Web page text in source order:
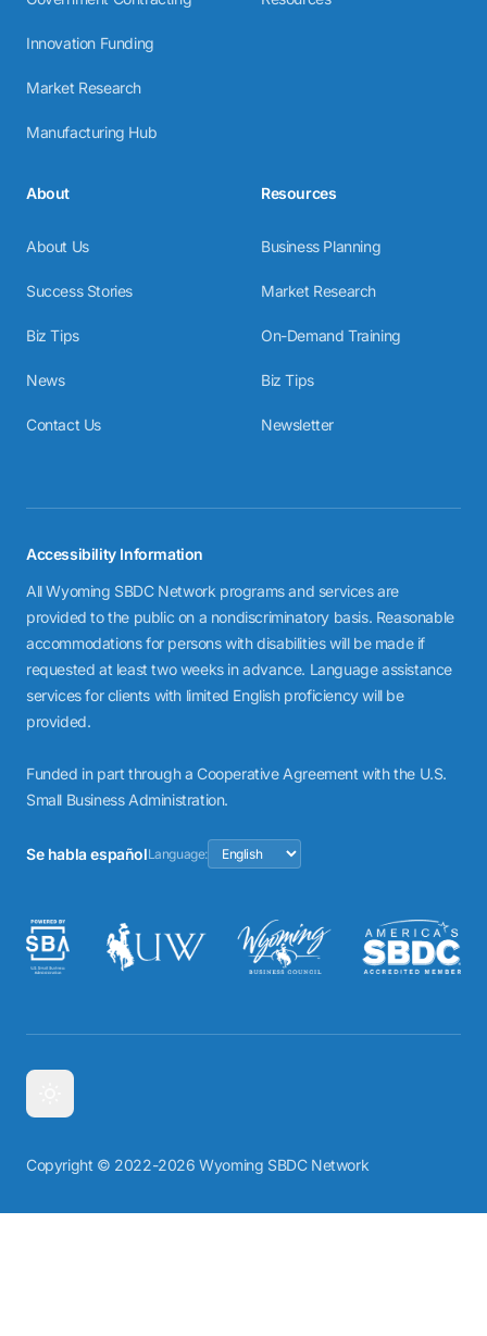
Innovation Funding
Market Research
Manufacturing Hub
About
About Us
Success Stories
Biz Tips
News
Contact Us
Resources
Business Planning
Market Research
On-Demand Training
Biz Tips
Newsletter
Accessibility Information
All Wyoming SBDC Network programs and services are
provided to the public on a nondiscriminatory basis. Reasonable
accommodations for persons with disabilities will be made if
requested at least two weeks in advance. Language assistance
services for clients with limited English proficiency will be
provided.
Funded in part through a Cooperative Agreement with the U.S.
Small Business Administration.
Se habla españolLanguage:
Copyright © 2022-2026 Wyoming SBDC Network